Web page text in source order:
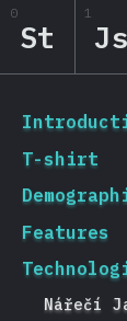
State
0
St
1
Js
T-shirt
Features
Nářečí